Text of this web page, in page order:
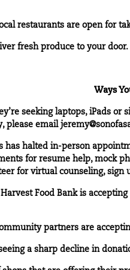
restaurants are open for
fresh produce to your door.
Ways
seeking laptops, iPads
please email
has halted in-person
for resume help, mock
for virtual counseling, sign
Harvest Food Bank is
partners are
a sharp decline in